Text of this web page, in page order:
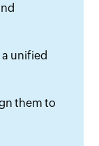
unified
them to